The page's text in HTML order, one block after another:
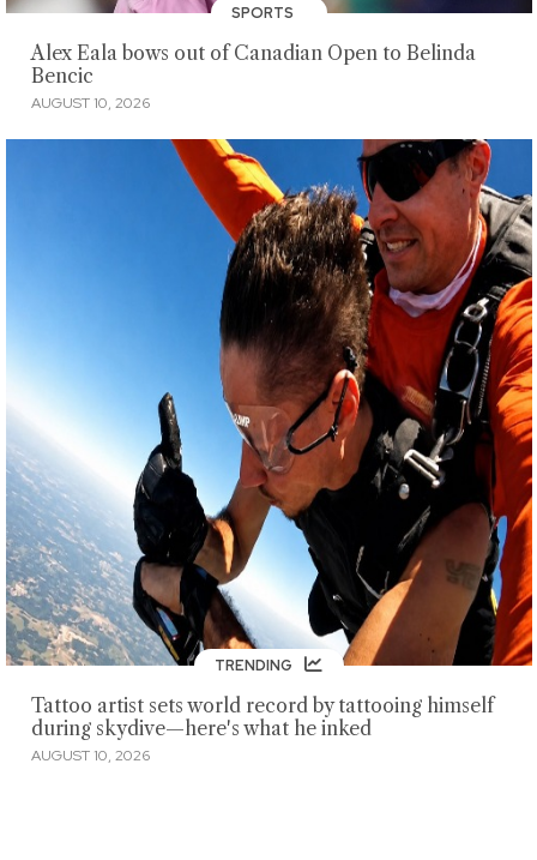
SPORTS
Alex Eala bows out of Canadian Open to Belinda
Bencic
AUGUST 10, 2026
TRENDING
Tattoo artist sets world record by tattooing himself
during skydive—here's what he inked
AUGUST 10, 2026